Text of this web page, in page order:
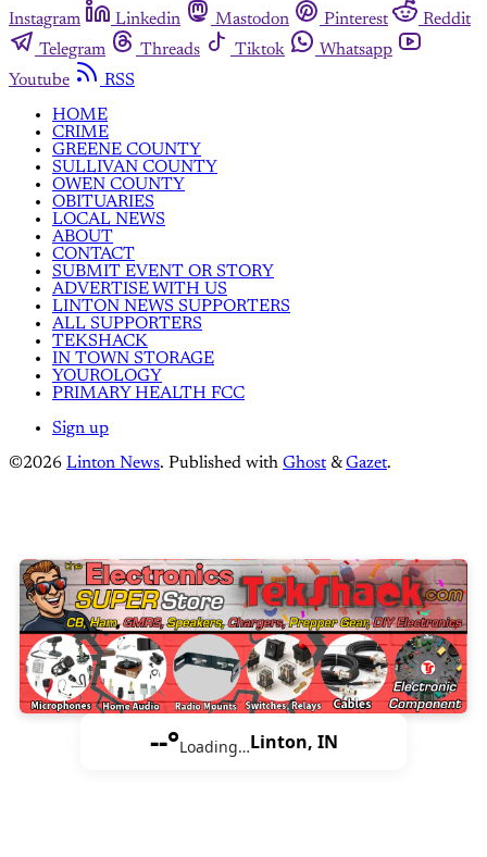
Instagram
Linkedin Mastodon Pinterest
Reddit
Telegram
Threads Tiktok
Whatsapp
Youtube
RSS
HOME
CRIME
GREENE COUNTY
SULLIVAN COUNTY
OWEN COUNTY
OBITUARIES
LOCAL NEWS
ABOUT
CONTACT
SUBMIT EVENT OR STORY
ADVERTISE WITH US
LINTON NEWS SUPPORTERS
ALL SUPPORTERS
TEKSHACK
IN TOWN STORAGE
YOUROLOGY
PRIMARY HEALTH FCC
Sign up
©2026 Linton News. Published with Ghost &Gazet.
--°Loading…Linton, IN